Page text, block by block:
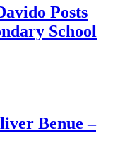
Posts
School
Benue –